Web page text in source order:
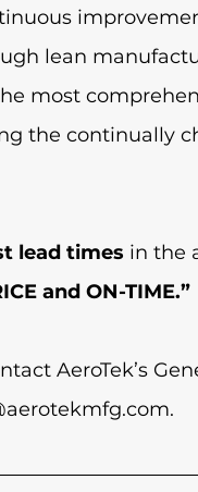
lean
most
the continually
lead times in the
and ON-TIME.”
AeroTek’s
.